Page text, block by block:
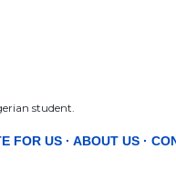
student.
FOR US ABOUT US